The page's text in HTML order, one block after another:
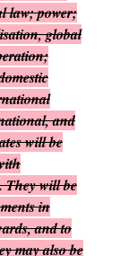
law; power;
global
and
will be
They will be
in
and to
may also be